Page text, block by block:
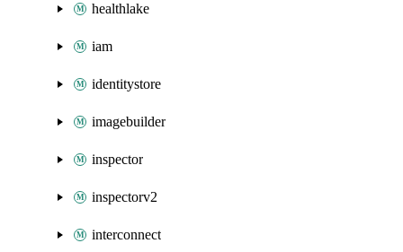
healthlake
iam
identitystore
imagebuilder
inspector
inspectorv2
interconnect